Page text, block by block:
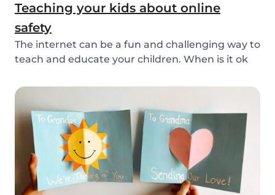
Teaching your kids about online
safety
The internet can be a fun and challenging way to
teach and educate your children. When is it ok
it is something that needs to be discussed within